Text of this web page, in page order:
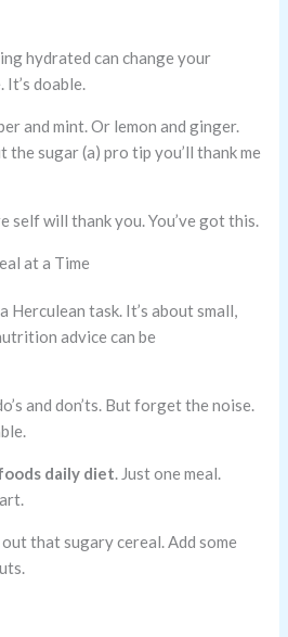
hydrated can change your
It’s doable.
and mint. Or lemon and ginger.
sugar (a) pro tip you’ll thank me
self will thank you. You’ve got this.
at a Time
Herculean task. It’s about small,
advice can be
and don’ts. But forget the noise.
daily diet. Just one meal.
that sugary cereal. Add some